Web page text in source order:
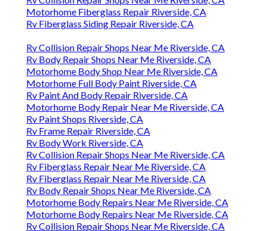
Motorhome Fiberglass Repair Riverside, CA
Rv Fiberglass Siding Repair Riverside, CA
Rv Collision Repair Shops Near Me Riverside, CA
Rv Body Repair Shops Near Me Riverside, CA
Motorhome Body Shop Near Me Riverside, CA
Motorhome Full Body Paint Riverside, CA
Rv Paint And Body Repair Riverside, CA
Motorhome Body Repair Near Me Riverside, CA
Rv Paint Shops Riverside, CA
Rv Frame Repair Riverside, CA
Rv Body Work Riverside, CA
Rv Collision Repair Shops Near Me Riverside, CA
Rv Fiberglass Repair Near Me Riverside, CA
Rv Fiberglass Repair Near Me Riverside, CA
Rv Body Repair Shops Near Me Riverside, CA
Motorhome Body Repairs Near Me Riverside, CA
Motorhome Body Repairs Near Me Riverside, CA
Rv Collision Repair Shops Near Me Riverside, CA